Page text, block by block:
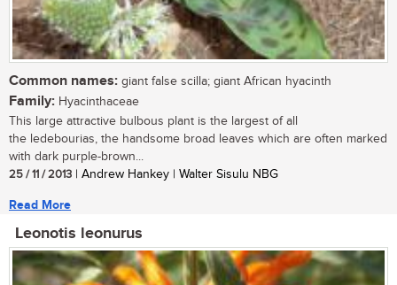
Common names: giant false scilla; giant African hyacinth
Family: Hyacinthaceae
This large attractive bulbous plant is the largest of all
the ledebourias, the handsome broad leaves which are often marked
with dark purple-brown...
25 / 11 / 2013 | Andrew Hankey | Walter Sisulu NBG
Read More
Leonotis leonurus